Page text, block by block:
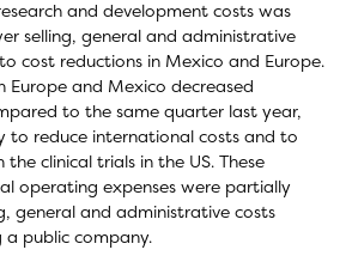
and development costs was
selling, general and administrative
cost reductions in Mexico and Europe.
Europe and Mexico decreased
to the same quarter last year,
to reduce international costs and to
the clinical trials in the US. These
operating expenses were partially
general and administrative costs
public company.